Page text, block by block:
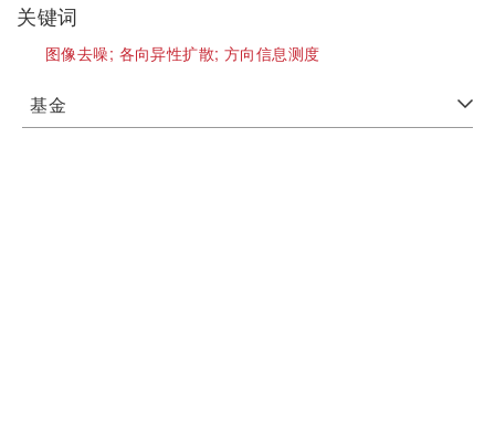
关键词
图像去噪; 各向异性扩散; 方向信息测度
基金